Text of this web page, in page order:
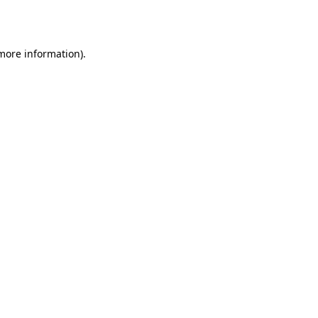
information).